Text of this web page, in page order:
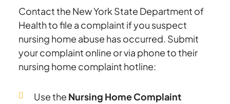
Contact the New York State Department of
Health to file a complaint if you suspect
nursing home abuse has occurred. Submit
your complaint online or via phone to their
nursing home complaint hotline:
Use the Nursing Home Complaint